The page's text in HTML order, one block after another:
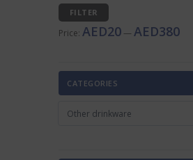
Min
MaxFILTER
Price: AED20 — AED380
CATEGORIES